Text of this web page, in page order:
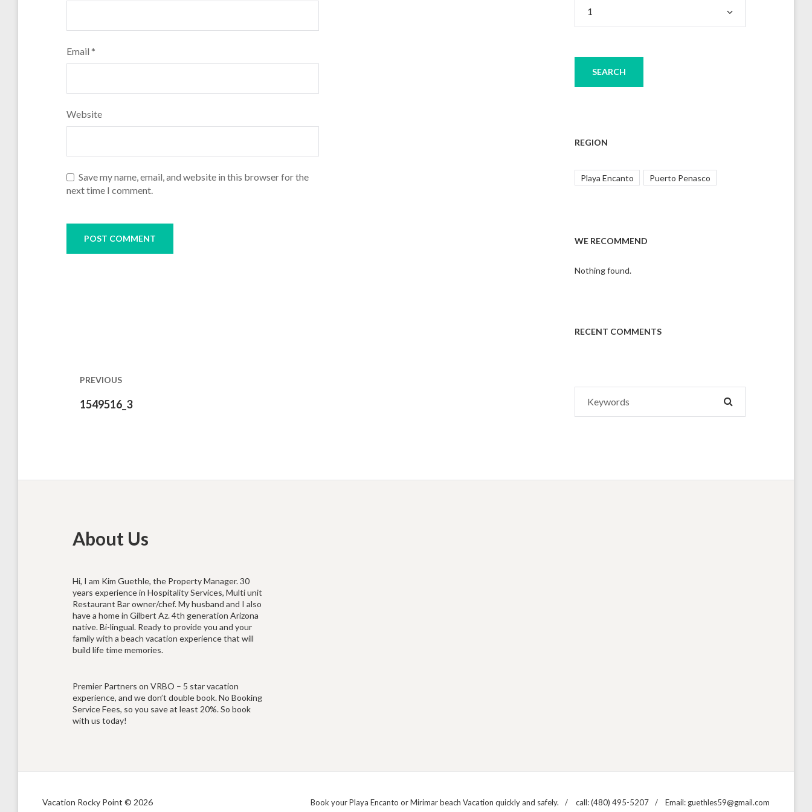
Email *
Website
Save my name, email, and website in this browser for the
next time I comment.
PREVIOUS
Previous
1549516_3
REGION
Playa Encanto Puerto Penasco
WE RECOMMEND
Nothing found.
RECENT COMMENTS
for:
About Us
Hi, I am Kim Guethle, the Property Manager. 30
years experience in Hospitality Services, Multi unit
Restaurant Bar owner/chef. My husband and I also
have a home in Gilbert Az. 4th generation Arizona
native. Bi-lingual. Ready to provide you and your
family with a beach vacation experience that will
build life time memories.
Premier Partners on VRBO – 5 star vacation
experience, and we don’t double book. No Booking
Service Fees, so you save at least 20%. So book
with us today!
Vacation Rocky Point © 2026 Book your Playa Encanto or Mirimar beach Vacation quickly and safely. call: (480) 495-5207 Email: guethles59@gmail.com